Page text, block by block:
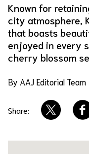
Known for
city atmosphere,
that boasts
enjoyed in every
cherry blossom
By AAJ Editorial Team
Share: